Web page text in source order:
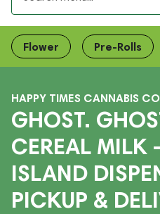
Flower Pre-Rolls
HAPPY TIMES CANNABIS CO
GHOST.
CEREAL MILK
ISLAND
PICKUP &